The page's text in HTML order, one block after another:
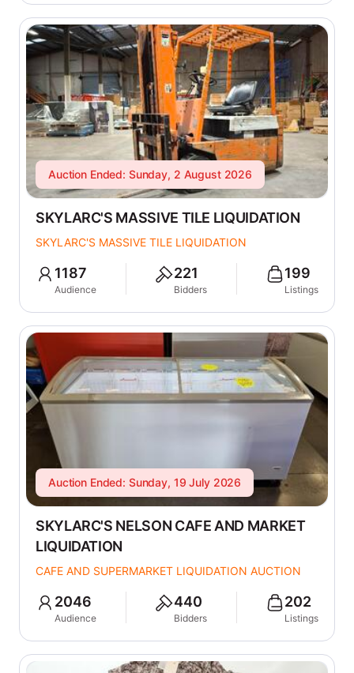
Auction Ended: Sunday, 2 August 2026
SKYLARC'S MASSIVE TILE LIQUIDATION
SKYLARC'S MASSIVE TILE LIQUIDATION
1187
Audience
221
Bidders
199
Listings
Auction Ended: Sunday, 19 July 2026
SKYLARC'S NELSON CAFE AND MARKET
LIQUIDATION
CAFE AND SUPERMARKET LIQUIDATION AUCTION
2046
Audience
440
Bidders
202
Listings